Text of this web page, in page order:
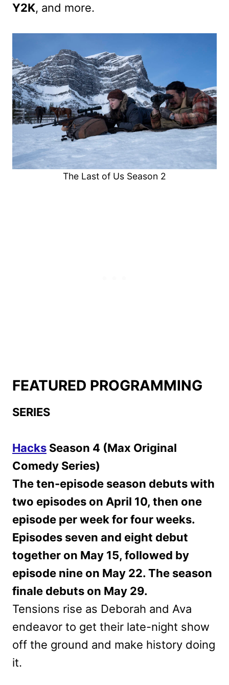
Y2K, and more.
The Last of Us Season 2
FEATURED PROGRAMMING
SERIES
Hacks Season 4 (Max Original
Comedy Series)
The ten-episode season debuts with
two episodes on April 10, then one
episode per week for four weeks.
Episodes seven and eight debut
together on May 15, followed by
episode nine on May 22. The season
finale debuts on May 29.
Tensions rise as Deborah and Ava
endeavor to get their late-night show
off the ground and make history doing
it.